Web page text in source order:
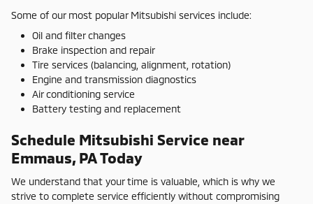
Some of our most popular Mitsubishi services include:
Oil and filter changes
Brake inspection and repair
Tire services (balancing, alignment, rotation)
Engine and transmission diagnostics
Air conditioning service
Battery testing and replacement
Schedule Mitsubishi Service near
Emmaus, PA Today
We understand that your time is valuable, which is why we
strive to complete service efficiently without compromising